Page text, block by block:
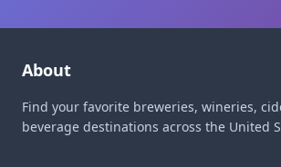
About
Find your favorite breweries, wineries,
beverage destinations across the United